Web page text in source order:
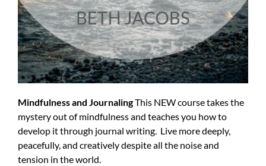
Mindfulness and JournalingThis NEW course takes the
mystery out of mindfulness and teaches you how to
develop it through journal writing. Live more deeply,
peacefully, and creatively despite all the noise and
tension in the world.